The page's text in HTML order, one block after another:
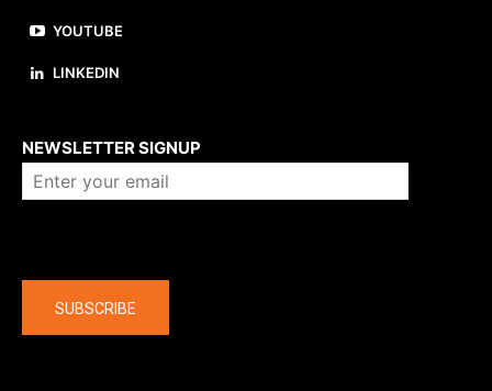
YOUTUBE
LINKEDIN
NEWSLETTER SIGNUP
SUBSCRIBE